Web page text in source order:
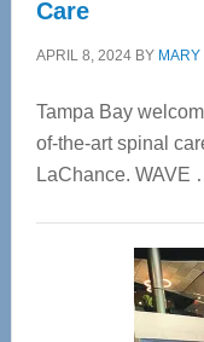
Care
APRIL 8, 2024BY MARY
Tampa Bay
of-the-art spinal
LaChance. WAVE